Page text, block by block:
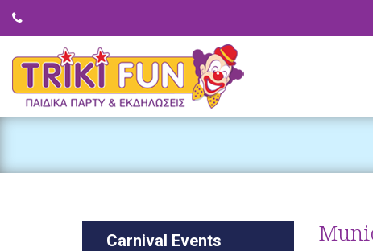
Carnival Events